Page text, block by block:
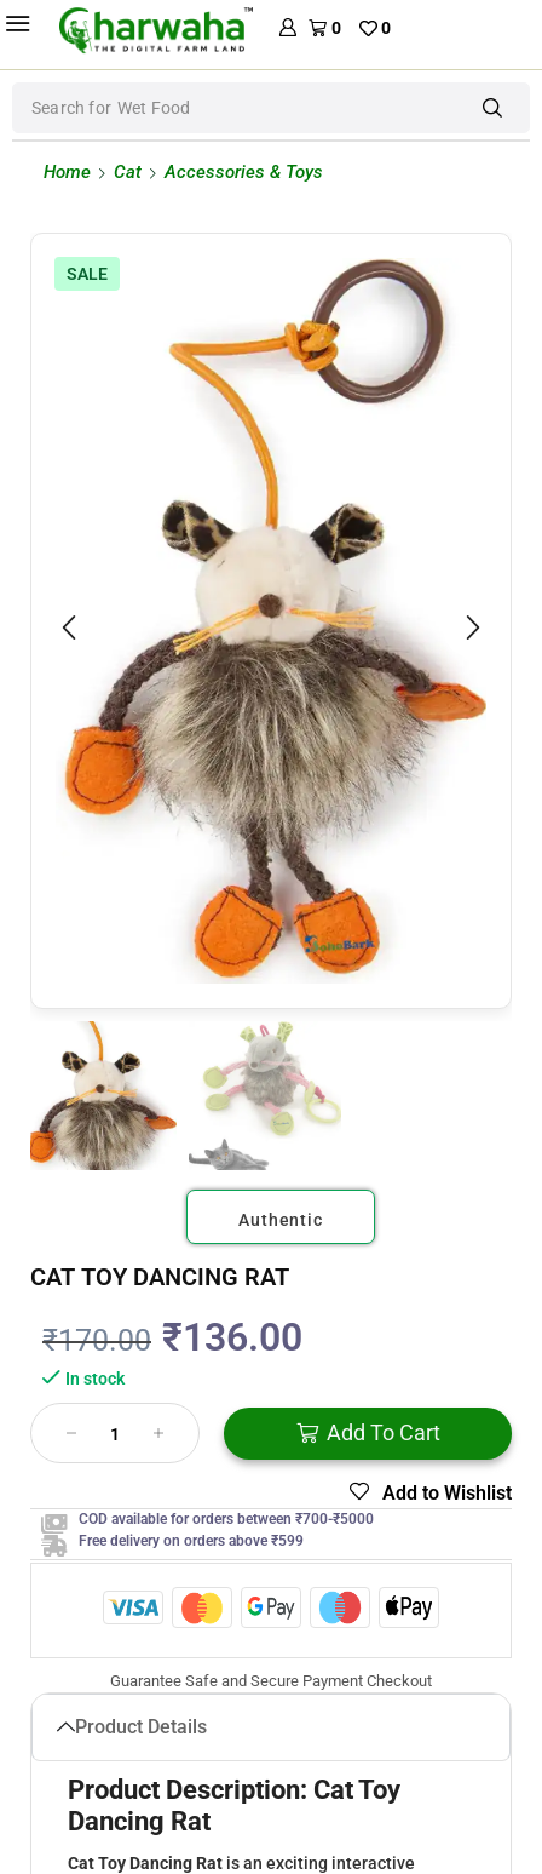
0 0
Search for Wet Food
Home Cat Accessories & Toys
SALE
Authentic
CAT TOY DANCING RAT
₹170.00 ₹136.00
In stock
Add To Cart
Add to Wishlist
COD available for orders between ₹700-₹5000
Free delivery on orders above ₹599
Guarantee Safe and Secure Payment Checkout
Product Details
Product Description: Cat Toy
Dancing Rat
Cat Toy Dancing Rat is an exciting interactive